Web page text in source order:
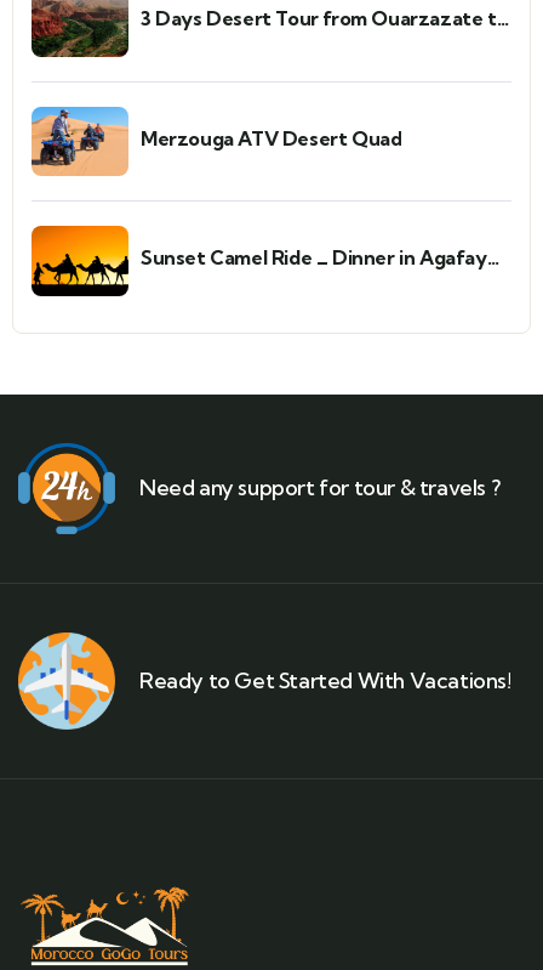
3 Days Desert Tour from Ouarzazate to
Merzouga ATV Desert Quad
Sunset Camel Ride _ Dinner in Agafay
Need any support for tour & travels ?
Ready to Get Started With Vacations!